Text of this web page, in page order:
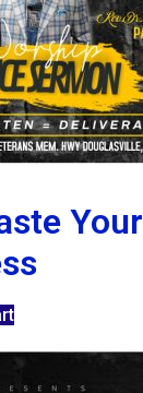
Your